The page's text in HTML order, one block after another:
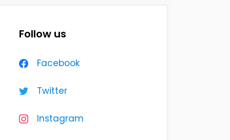
Follow us
Facebook
Twitter
Instagram